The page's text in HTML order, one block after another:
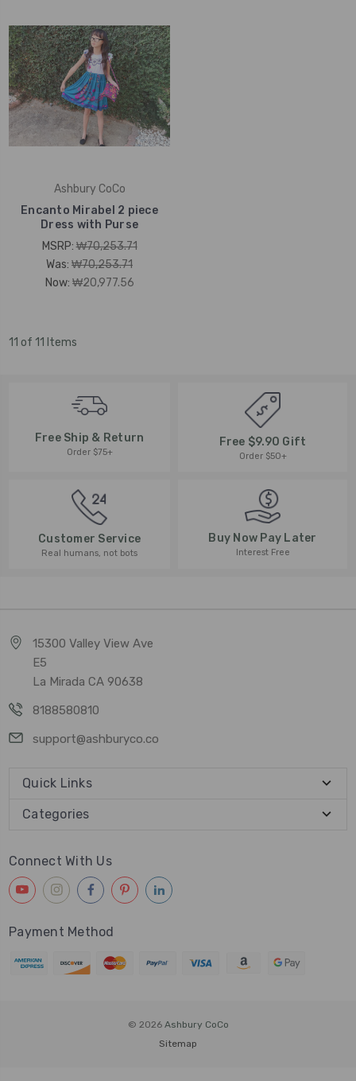
Ashbury CoCo
Encanto Mirabel 2 piece
Dress with Purse
MSRP:₩70,253.71
Was: ₩70,253.71
Now: ₩20,977.56
11 of 11 Items
Free Ship & Return
Order $75+
Free $9.90 Gift
Order $50+
Customer Service
Real humans, not bots
Buy Now Pay Later
Interest Free
15300 Valley View Ave
E5
La Mirada CA 90638
8188580810
support@ashburyco.co
Quick Links
Categories
Connect With Us
Payment Method
© 2026 Ashbury CoCo
Sitemap